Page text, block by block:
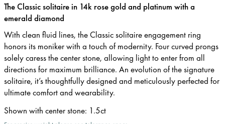
The Classic solitaire in 14k rose gold and platinum with a
emerald diamond
With clean fluid lines, the Classic solitaire engagement ring
honors its moniker with a touch of modernity. Four curved prongs
solely caress the center stone, allowing light to enter from all
directions for maximum brilliance. An evolution of the signature
solitaire, it’s thoughtfully designed and meticulously perfected for
ultimate comfort and wearability.
Shown with center stone: 1.5ct